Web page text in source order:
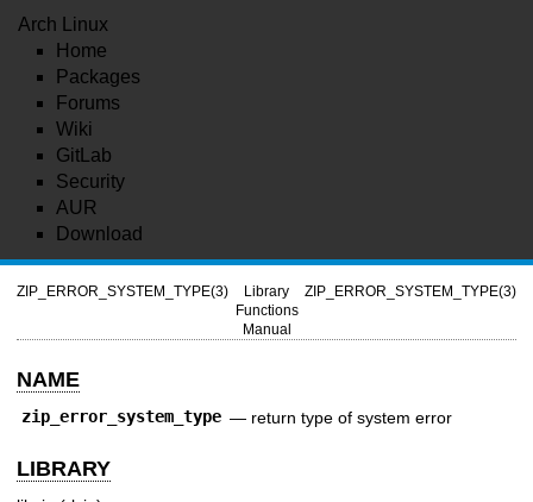
Arch Linux
Home
Packages
Forums
Wiki
GitLab
Security
AUR
Download
ZIP_ERROR_SYSTEM_TYPE(3)
Library
Functions
Manual
ZIP_ERROR_SYSTEM_TYPE(3)
NAME
zip_error_system_type — return type of system error
LIBRARY